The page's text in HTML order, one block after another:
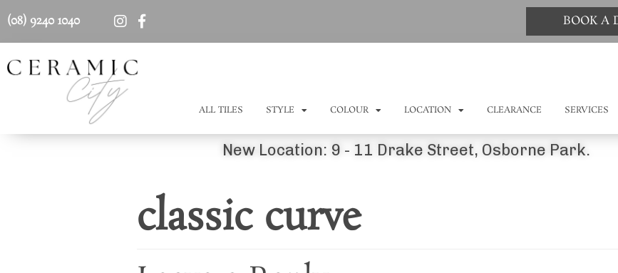
(08) 9240 1040 BOOK A
ALL TILES STYLE COLOUR LOCATION CLEARANCE SERVICES
New Location: 9 - 11 Drake Street, Osborne Park.
classic curve